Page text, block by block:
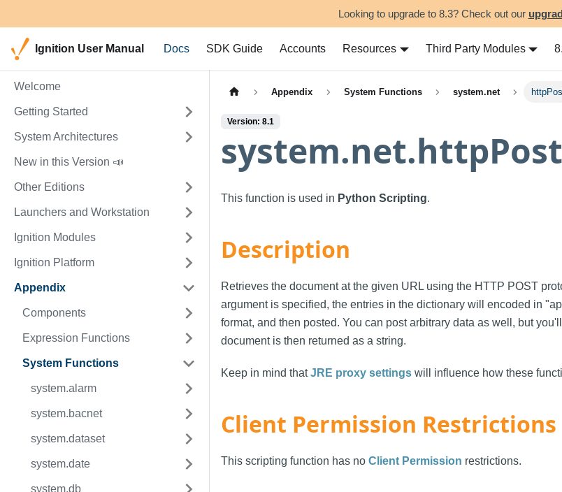
Looking to upgrade to 8.3? Check out our
Ignition User Manual Docs SDK Guide Accounts Resources Third Party Modules
Welcome
Getting Started
System Architectures
New in this Version 📣
Other Editions
Launchers and Workstation
Ignition Modules
Ignition Platform
Appendix
Components
Expression Functions
System Functions
system.alarm
system.bacnet
system.dataset
system.date
system.db
Appendix System Functions system.net
Version: 8.1
system.net.httpPost
This function is used in Python Scripting.
Description
Retrieves the document at the given URL using the HTTP POST
argument is specified, the entries in the dictionary will encoded in
format, and then posted. You can post arbitrary data as well, but
document is then returned as a string.
Keep in mind thatJRE proxy settings will influence how these
Client Permission Restrictions
This scripting function has no Client Permission restrictions.